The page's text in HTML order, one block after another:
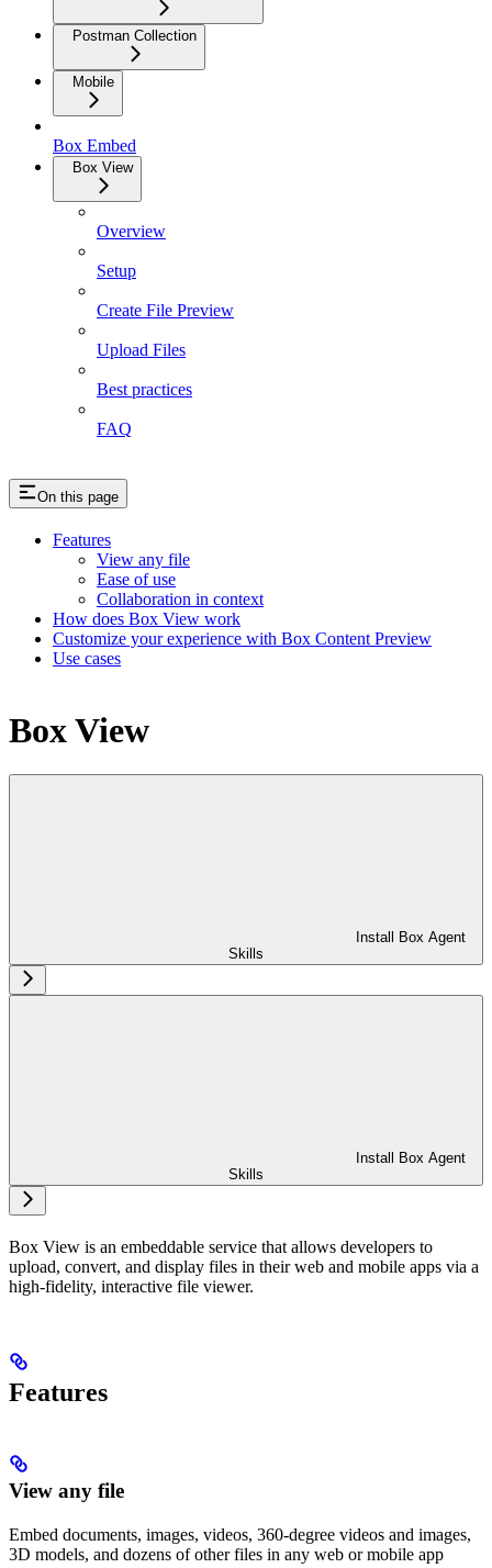
Postman Collection
Mobile
Box Embed
Box View
Overview
Setup
Create File Preview
Upload Files
Best practices
FAQ
On this page
Features
View any file
Ease of use
Collaboration in context
How does Box View work
Customize your experience with Box Content Preview
Use cases
Box View
Install Box Agent
Skills
Install Box Agent
Skills
Box View is an embeddable service that allows developers to
upload, convert, and display files in their web and mobile apps via a
high-fidelity, interactive file viewer.
Features
View any file
Embed documents, images, videos, 360-degree videos and images,
3D models, and dozens of other files in any web or mobile app